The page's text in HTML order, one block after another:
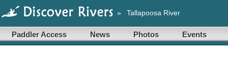
» Tallapoosa River
Paddler Access News Photos Events